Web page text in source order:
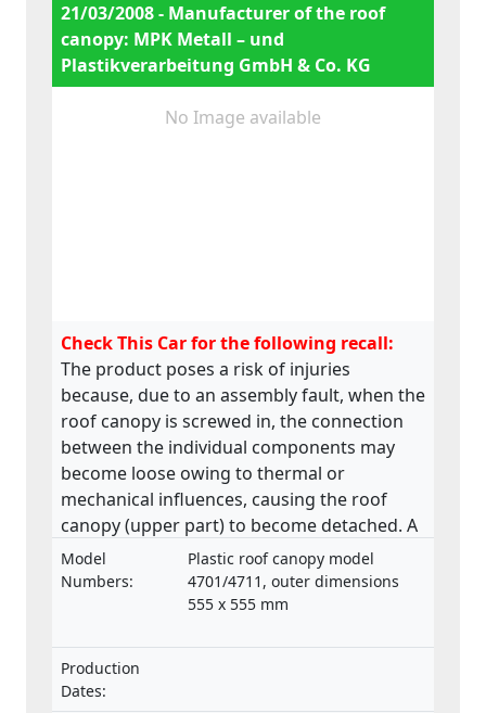
21/03/2008 - Manufacturer of the roof
canopy: MPK Metall – und
Plastikverarbeitung GmbH & Co. KG
No Image available
Check This Car for the following recall:
The product poses a risk of injuries
because, due to an assembly fault, when the
roof canopy is screwed in, the connection
between the individual components may
become loose owing to thermal or
mechanical influences, causing the roof
canopy (upper part) to become detached. A
roof canopy that becomes detached in
transit may pose a danger to people.
Model
Numbers:
Plastic roof canopy model
4701/4711, outer dimensions
555 x 555 mm
Production
Dates: